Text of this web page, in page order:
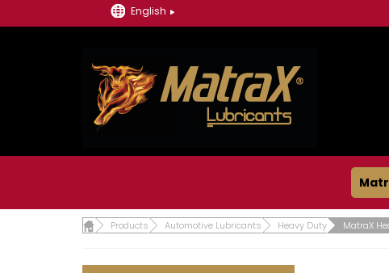
English
Products Automotive Lubricants Heavy Duty MatraX